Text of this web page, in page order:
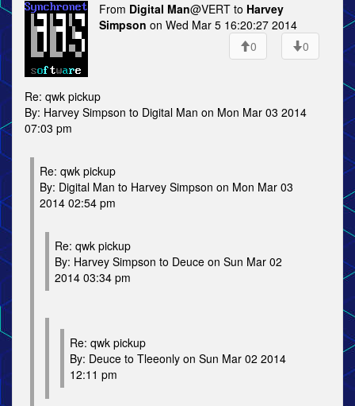
From Digital Man@VERT to Harvey
Simpson on Wed Mar 5 16:20:27 2014
0
0
Re: qwk pickup
By: Harvey Simpson to Digital Man on Mon Mar 03 2014
07:03 pm
Re: qwk pickup
By: Digital Man to Harvey Simpson on Mon Mar 03
2014 02:54 pm
Re: qwk pickup
By: Harvey Simpson to Deuce on Sun Mar 02
2014 03:34 pm
Re: qwk pickup
By: Deuce to Tleeonly on Sun Mar 02 2014
12:11 pm